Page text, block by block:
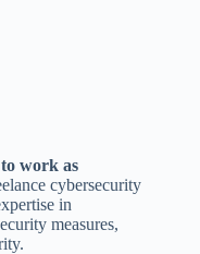
work as
cybersecurity
in
measures,